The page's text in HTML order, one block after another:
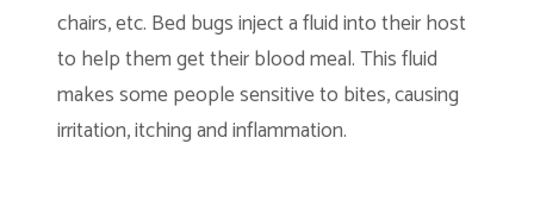
chairs, etc. Bed bugs inject a fluid into their host
to help them get their blood meal. This fluid
makes some people sensitive to bites, causing
irritation, itching and inflammation.